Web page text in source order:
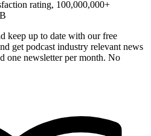
rating, 100,000,000+
keep up to date with our free
get podcast industry relevant news
one newsletter per month. No